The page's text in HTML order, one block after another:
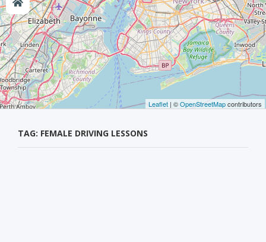
Leaflet | ©OpenStreetMapcontributors
TAG: FEMALE DRIVING LESSONS